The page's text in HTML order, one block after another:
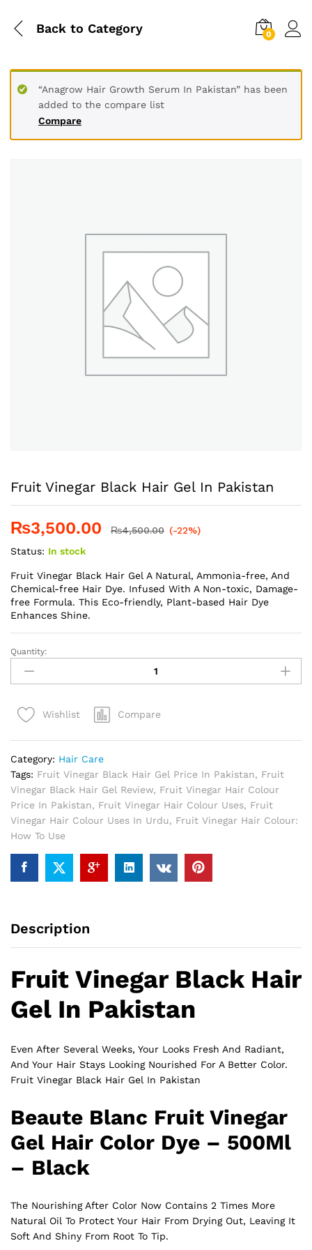
Back to Category 0
Compare
“Anagrow Hair Growth Serum In Pakistan” has been
added to the compare list
Fruit Vinegar Black Hair Gel In Pakistan
₨3,500.00 ₨4,500.00 (-22%)
Status: In stock
Fruit Vinegar Black Hair Gel A Natural, Ammonia-free, And
Chemical-free Hair Dye. Infused With A Non-toxic, Damage-
free Formula. This Eco-friendly, Plant-based Hair Dye
Enhances Shine.
Fruit
Vinegar
Black
Gel
quantity
Quantity:
Wishlist Compare
Category: Hair Care
Tags: Fruit Vinegar Black Hair Gel Price In Pakistan, Fruit
Vinegar Black Hair Gel Review, Fruit Vinegar Hair Colour
Price In Pakistan, Fruit Vinegar Hair Colour Uses, Fruit
Vinegar Hair Colour Uses In Urdu, Fruit Vinegar Hair Colour:
How To Use
Description
Fruit Vinegar Black Hair
Gel In Pakistan
Even After Several Weeks, Your Looks Fresh And Radiant,
And Your Hair Stays Looking Nourished For A Better Color.
Fruit Vinegar Black Hair Gel In Pakistan
Beaute Blanc Fruit Vinegar
Gel Hair Color Dye – 500Ml
– Black
The Nourishing After Color Now Contains 2 Times More
Natural Oil To Protect Your Hair From Drying Out, Leaving It
Soft And Shiny From Root To Tip.